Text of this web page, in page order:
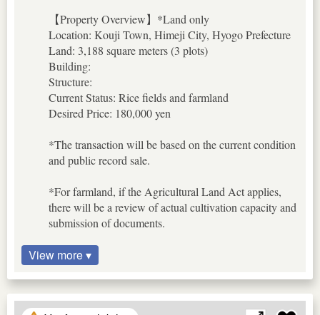
【Property Overview】*Land only
Location: Kouji Town, Himeji City, Hyogo Prefecture
Land: 3,188 square meters (3 plots)
Building:
Structure:
Current Status: Rice fields and farmland
Desired Price: 180,000 yen
*The transaction will be based on the current condition
and public record sale.
*For farmland, if the Agricultural Land Act applies,
there will be a review of actual cultivation capacity and
submission of documents.
View more ▾